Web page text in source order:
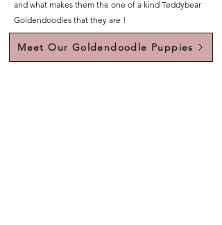
and what makes them the one of a kind Teddybear
Goldendoodles that they are !
Meet Our Goldendoodle Puppies